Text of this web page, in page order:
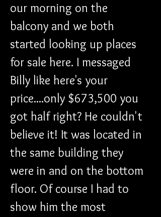
our morning on the
balcony and we both
started looking up places
for sale here. I messaged
Billy like here's your
price....only $673,500 you
got half right? He couldn't
believe it! It was located in
the same building they
were in and on the bottom
floor. Of course I had to
show him the most